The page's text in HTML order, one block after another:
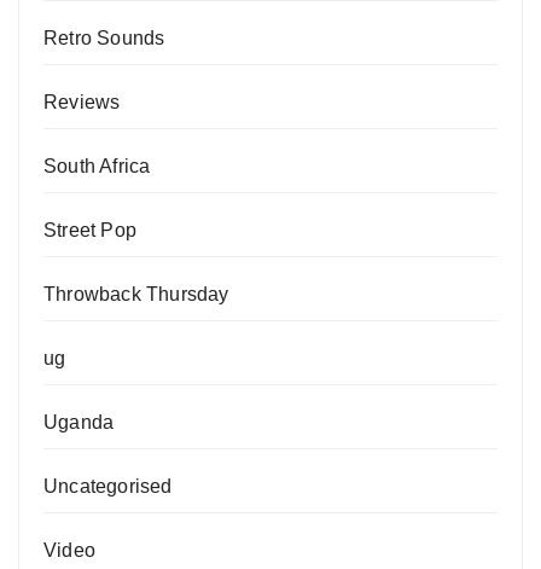
Retro Sounds
Reviews
South Africa
Street Pop
Throwback Thursday
ug
Uganda
Uncategorised
Video